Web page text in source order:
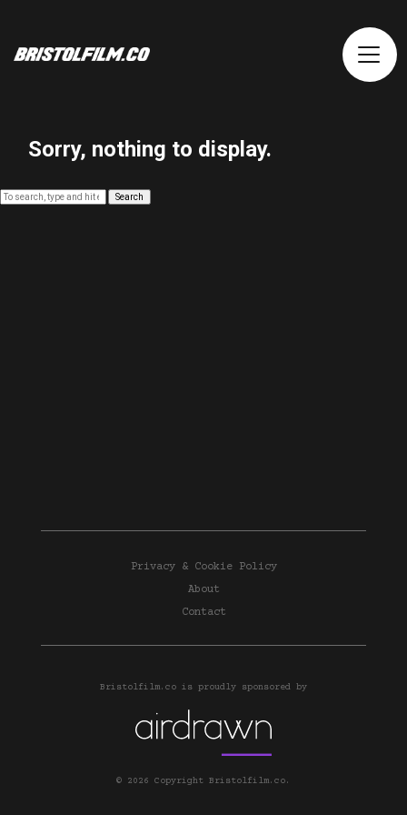
Sorry, nothing to display.
Search
Privacy & Cookie Policy
About
Contact
Bristolfilm.co is proudly sponsored by
© 2026 Copyright Bristolfilm.co.